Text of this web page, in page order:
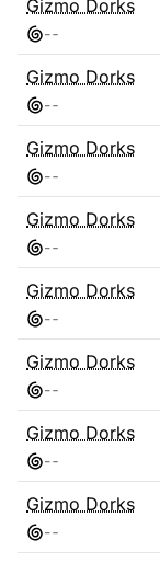
Gizmo Dorks
--
Gizmo Dorks
--
Gizmo Dorks
--
Gizmo Dorks
--
Gizmo Dorks
--
Gizmo Dorks
--
Gizmo Dorks
--
Gizmo Dorks
--